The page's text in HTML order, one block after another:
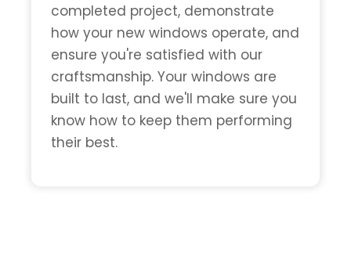
completed project, demonstrate
how your new windows operate, and
ensure you're satisfied with our
craftsmanship. Your windows are
built to last, and we'll make sure you
know how to keep them performing
their best.